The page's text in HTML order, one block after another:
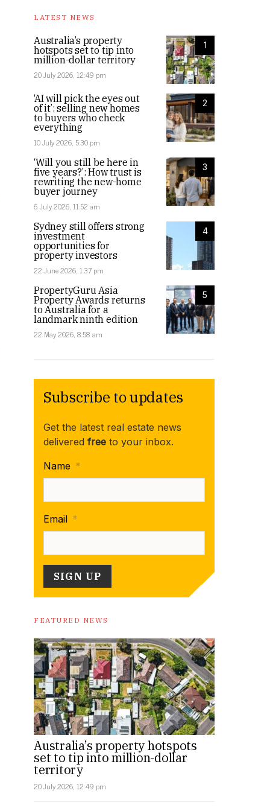
LATEST NEWS
1
Australia’s property
hotspots set to tip into
million-dollar territory
20 July 2026, 12:49 pm
2
‘AI will pick the eyes out
of it’: selling new homes
to buyers who check
everything
10 July 2026, 5:30 pm
3
‘Will you still be here in
five years?’: How trust is
rewriting the new-home
buyer journey
6 July 2026, 11:52 am
4
Sydney still offers strong
investment
opportunities for
property investors
22 June 2026, 1:37 pm
5
PropertyGuru Asia
Property Awards returns
to Australia for a
landmark ninth edition
22 May 2026, 8:58 am
Subscribe to updates
Get the latest real estate news
delivered free to your inbox.
Name *
Email *
FEATURED NEWS
Australia’s property hotspots
set to tip into million-dollar
territory
20 July 2026, 12:49 pm